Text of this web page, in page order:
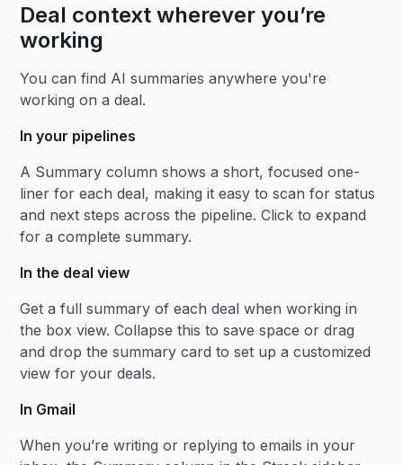
Deal context wherever you’re
working
You can find AI summaries anywhere you're
working on a deal.
In your pipelines
A Summary column shows a short, focused one-
liner for each deal, making it easy to scan for status
and next steps across the pipeline. Click to expand
for a complete summary.
In the deal view
Get a full summary of each deal when working in
the box view. Collapse this to save space or drag
and drop the summary card to set up a customized
view for your deals.
In Gmail
When you’re writing or replying to emails in your